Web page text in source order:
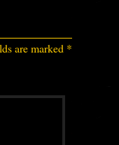
are marked *